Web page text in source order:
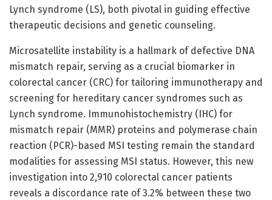
Lynch syndrome (LS), both pivotal in guiding effective
therapeutic decisions and genetic counseling.
Microsatellite instability is a hallmark of defective DNA
mismatch repair, serving as a crucial biomarker in
colorectal cancer (CRC) for tailoring immunotherapy and
screening for hereditary cancer syndromes such as
Lynch syndrome. Immunohistochemistry (IHC) for
mismatch repair (MMR) proteins and polymerase chain
reaction (PCR)-based MSI testing remain the standard
modalities for assessing MSI status. However, this new
investigation into 2,910 colorectal cancer patients
reveals a discordance rate of 3.2% between these two